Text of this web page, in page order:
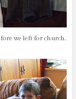
we left for church.